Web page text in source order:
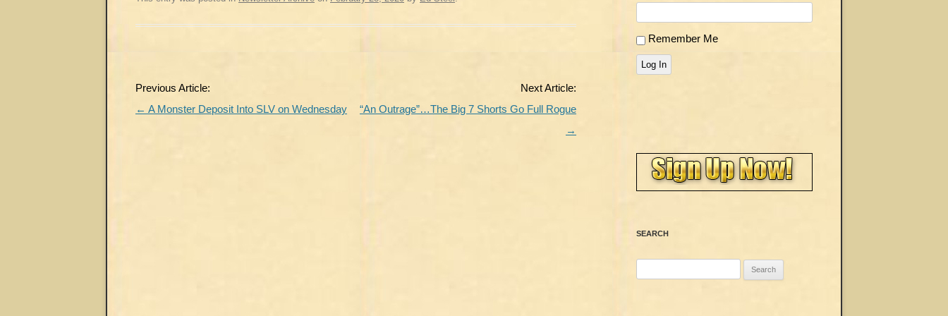
Post
navigation
Previous Article:
← A Monster Deposit Into SLV on Wednesday
Next Article:
“An Outrage”…The Big 7 Shorts Go Full Rogue
→
Remember Me
Log In
SEARCH